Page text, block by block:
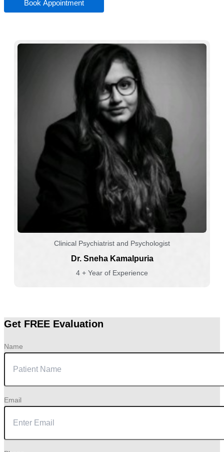
Book Appointment
Clinical Psychiatrist and Psychologist
Dr. Sneha Kamalpuria
4 + Year of Experience
Get FREE Evaluation
Name
Email